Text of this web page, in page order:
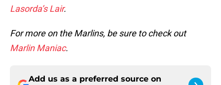
Lasorda’s Lair.
For more on the Marlins, be sure to check out
Marlin Maniac.
Add us as a preferred source on